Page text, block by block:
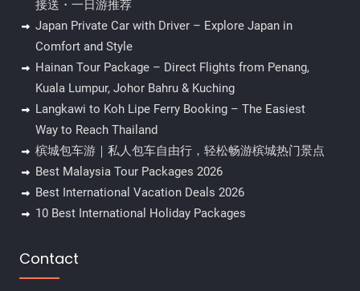
接送・一日游推荐
Japan Private Car with Driver – Explore Japan in
Comfort and Style
Hainan Tour Package – Direct Flights from Penang,
Kuala Lumpur, Johor Bahru & Kuching
Langkawi to Koh Lipe Ferry Booking – The Easiest
Way to Reach Thailand
槟城包车游｜私人包车自由行，轻松畅游槟城热门景点
Best Malaysia Tour Packages 2026
Best International Vacation Deals 2026
10 Best International Holiday Packages
Contact